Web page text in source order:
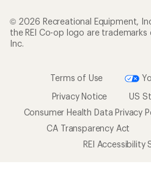
© 2026 Recreational Equipment,
the REI Co-op logo are
Inc.
Terms of Use
Privacy Notice
US
Consumer Health Data Privacy
CA Transparency Act
REI Accessibility